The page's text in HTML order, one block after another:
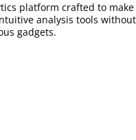
platform crafted to
analysis tools
gadgets.